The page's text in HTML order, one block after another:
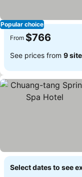
Popular choice
From $766
See prices from 9
Select dates to see